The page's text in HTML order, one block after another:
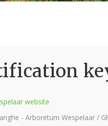
website
- Arboretum Wespelaar /